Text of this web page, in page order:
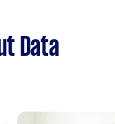
Data